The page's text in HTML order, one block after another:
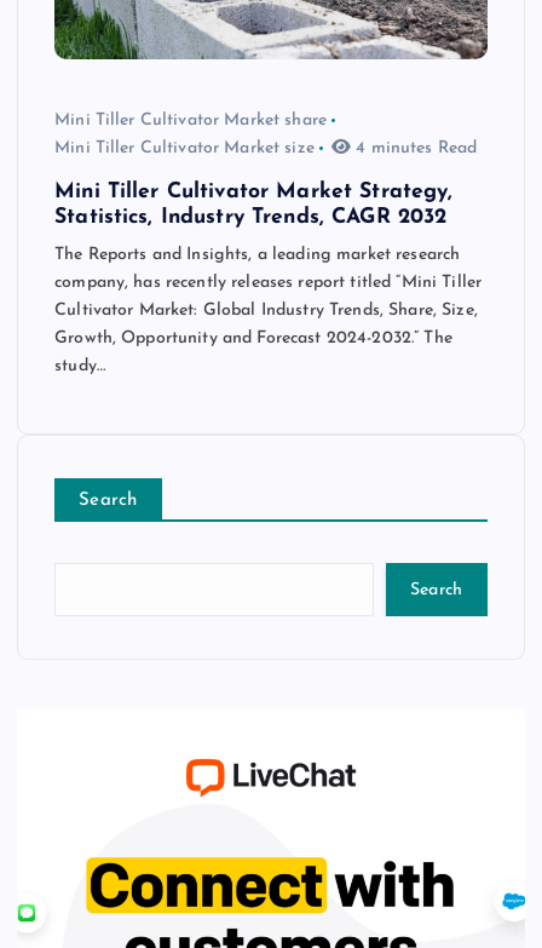
Mini Tiller Cultivator Market share
Mini Tiller Cultivator Market size
4 minutes Read
Mini Tiller Cultivator Market Strategy,
Statistics, Industry Trends, CAGR 2032
The Reports and Insights, a leading market research
company, has recently releases report titled “Mini Tiller
Cultivator Market: Global Industry Trends, Share, Size,
Growth, Opportunity and Forecast 2024-2032.” The
study…
Search
Search